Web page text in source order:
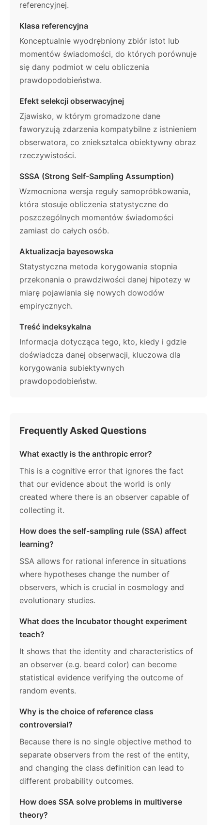
referencyjnej.
Klasa referencyjna
Konceptualnie wyodrębniony zbiór istot lub
momentów świadomości, do których porównuje
się dany podmiot w celu obliczenia
prawdopodobieństwa.
Efekt selekcji obserwacyjnej
Zjawisko, w którym gromadzone dane
faworyzują zdarzenia kompatybilne z istnieniem
obserwatora, co zniekształca obiektywny obraz
rzeczywistości.
SSSA (Strong Self-Sampling Assumption)
Wzmocniona wersja reguły samopróbkowania,
która stosuje obliczenia statystyczne do
poszczególnych momentów świadomości
zamiast do całych osób.
Aktualizacja bayesowska
Statystyczna metoda korygowania stopnia
przekonania o prawdziwości danej hipotezy w
miarę pojawiania się nowych dowodów
empirycznych.
Treść indeksykalna
Informacja dotycząca tego, kto, kiedy i gdzie
doświadcza danej obserwacji, kluczowa dla
korygowania subiektywnych
prawdopodobieństw.
Frequently Asked Questions
What exactly is the anthropic error?
This is a cognitive error that ignores the fact
that our evidence about the world is only
created where there is an observer capable of
collecting it.
How does the self-sampling rule (SSA) affect
learning?
SSA allows for rational inference in situations
where hypotheses change the number of
observers, which is crucial in cosmology and
evolutionary studies.
What does the Incubator thought experiment
teach?
It shows that the identity and characteristics of
an observer (e.g. beard color) can become
statistical evidence verifying the outcome of
random events.
Why is the choice of reference class
controversial?
Because there is no single objective method to
separate observers from the rest of the entity,
and changing the class definition can lead to
different probability outcomes.
How does SSA solve problems in multiverse
theory?